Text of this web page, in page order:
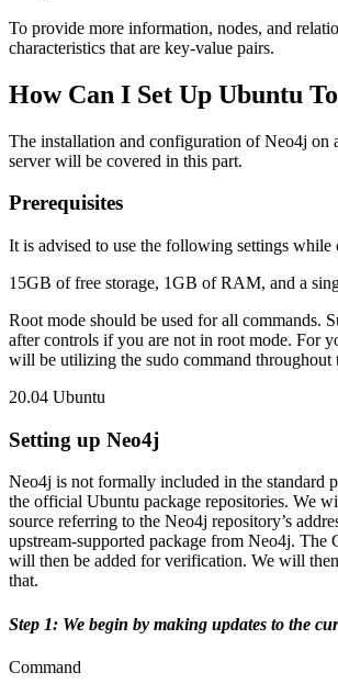
To provide more information, nodes, and
characteristics that are key-value pairs.
How Can I Set Up Ubuntu
The installation and configuration of Neo4j on
server will be covered in this part.
Prerequisites
It is advised to use the following settings
15GB of free storage, 1GB of RAM, and a
Root mode should be used for all commands.
after controls if you are not in root mode. For
will be utilizing the sudo command throughout
20.04 Ubuntu
Setting up Neo4j
Neo4j is not formally included in the standard
the official Ubuntu package repositories. We
source referring to the Neo4j repository’s
upstream-supported package from Neo4j. The
will then be added for verification. We will
that.
Step 1: We begin by making updates to the
Command